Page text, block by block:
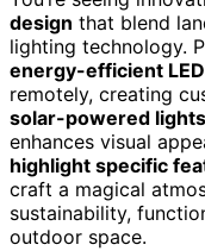
design that blend
lighting technology.
energy-efficient
remotely, creating
solar-powered lights
enhances visual
highlight specific
craft a magical
sustainability,
outdoor space.